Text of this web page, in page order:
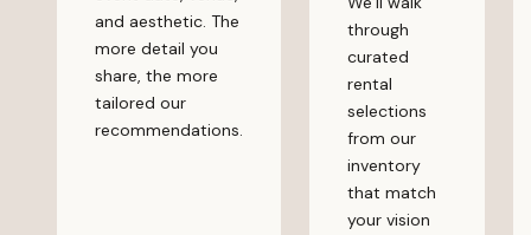
and aesthetic. The
more detail you
share, the more
tailored our
recommendations.
through
curated
rental
selections
from our
inventory
that match
your vision